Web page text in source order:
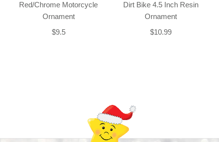
Red/Chrome Motorcycle
Ornament
$9.5
Dirt Bike 4.5 Inch Resin
Ornament
$10.99